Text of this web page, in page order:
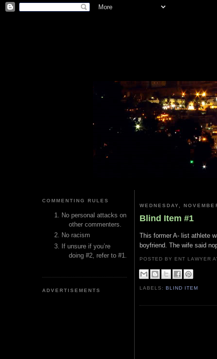
COMMENTING RULES
No personal attacks on
other commenters.
No racism
If unsure if you’re
doing #2, refer to #1.
ADVERTISEMENTS
WEDNESDAY,
Blind Item #1
This former A- list athlete
boyfriend. The wife said
POSTED BY ENT LAWYER
LABELS:BLIND ITEM